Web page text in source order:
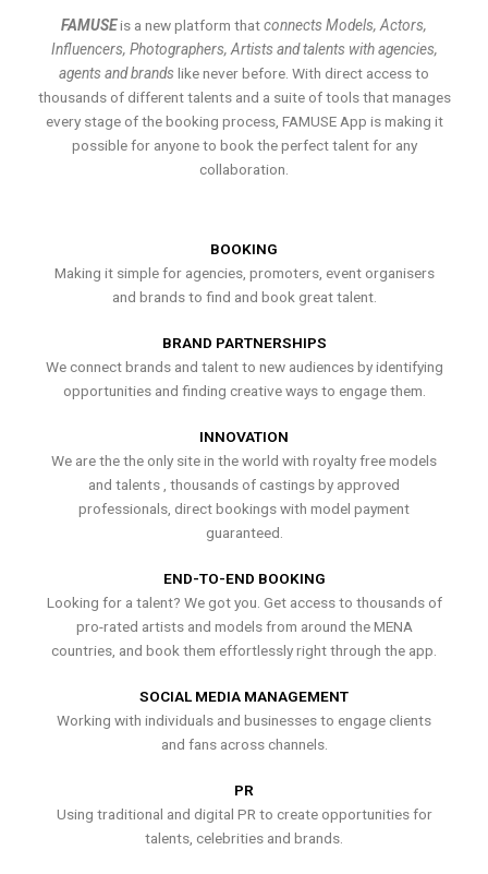
FAMUSEis a new platform thatconnects Models, Actors,
Influencers, Photographers, Artists and talents with agencies,
agents and brands like never before. With direct access to
thousands of different talents and a suite of tools that manages
every stage of the booking process, FAMUSE App is making it
possible for anyone to book the perfect talent for any
collaboration.
BOOKING
Making it simple for agencies, promoters, event organisers
and brands to find and book great talent.
BRAND PARTNERSHIPS
We connect brands and talent to new audiences by identifying
opportunities and finding creative ways to engage them.
INNOVATION
We are the the only site in the world with royalty free models
and talents , thousands of castings by approved
professionals, direct bookings with model payment
guaranteed.
END-TO-END BOOKING
Looking for a talent? We got you. Get access to thousands of
pro-rated artists and models from around the MENA
countries, and book them effortlessly right through the app.
SOCIAL MEDIA MANAGEMENT
Working with individuals and businesses to engage clients
and fans across channels.
PR
Using traditional and digital PR to create opportunities for
talents, celebrities and brands.